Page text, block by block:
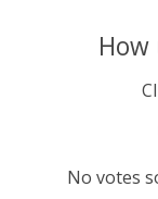
No votes